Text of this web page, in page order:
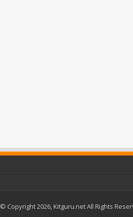
© Copyright 2026, Kitguru.net All Rights